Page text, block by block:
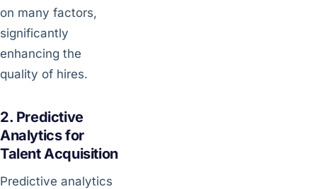
on many factors,
significantly
enhancing the
quality of hires.
2. Predictive
Analytics for
Talent Acquisition
Predictive analytics